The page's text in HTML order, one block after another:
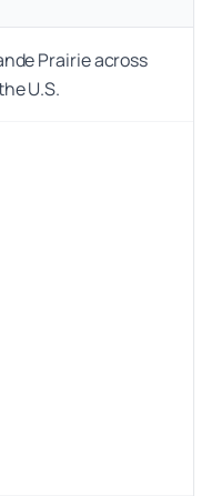
Prairie across
U.S.